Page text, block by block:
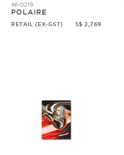
46-0219
POLAIRE
RETAIL (EX-GST) S$ 2,769